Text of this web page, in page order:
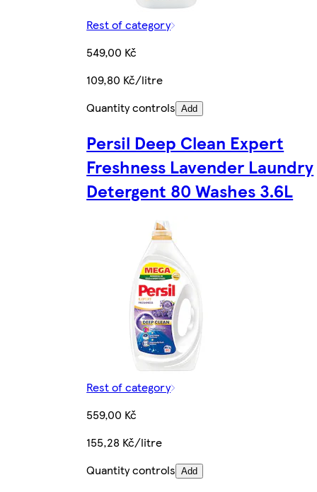
Rest of category
549,00 Kč
109,80 Kč/litre
Quantity controls Add
Persil Deep Clean Expert
Freshness Lavender Laundry
Detergent 80 Washes 3.6L
Rest of category
559,00 Kč
155,28 Kč/litre
Quantity controls Add